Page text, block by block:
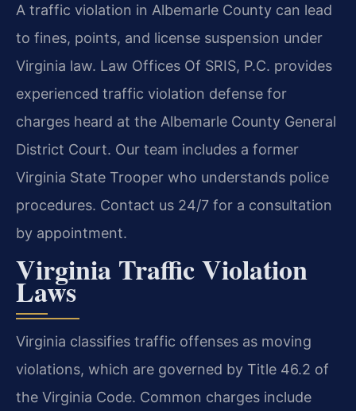
A traffic violation in Albemarle County can lead
to fines, points, and license suspension under
Virginia law. Law Offices Of SRIS, P.C. provides
experienced traffic violation defense for
charges heard at the Albemarle County General
District Court. Our team includes a former
Virginia State Trooper who understands police
procedures. Contact us 24/7 for a consultation
by appointment.
Virginia Traffic Violation
Laws
Virginia classifies traffic offenses as moving
violations, which are governed by Title 46.2 of
the Virginia Code. Common charges include